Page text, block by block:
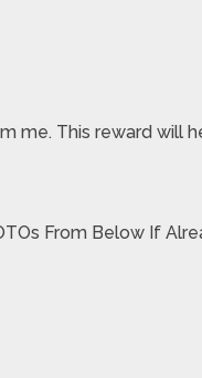
me. This reward will
From Below If